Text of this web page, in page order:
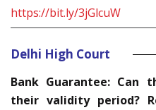
https://bit.ly/3jGlcuW
Delhi High Court
Bank Guarantee: Can
their validity period?